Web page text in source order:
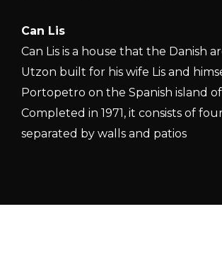
Can Lis
Can Lis is a house that the Danish
Utzon built for his wife Lis and
Portopetro on the Spanish island
Completed in 1971, it consists of
separated by walls and patios